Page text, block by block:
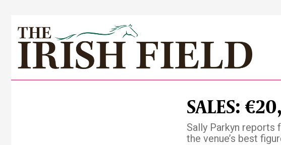
SALES:
Sally Parkyn reports
the venue’s best